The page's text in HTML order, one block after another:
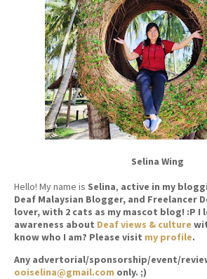
Selina Wing
Hello! My name is Selina, active in my
Deaf Malaysian Blogger, and Freelancer
lover, with 2 cats as my mascot blog! :P I
awareness about Deaf views & culture
know who I am? Please visit my profile.
Any advertorial/sponsorship/event/
ooiselina@gmail.com only. ;)